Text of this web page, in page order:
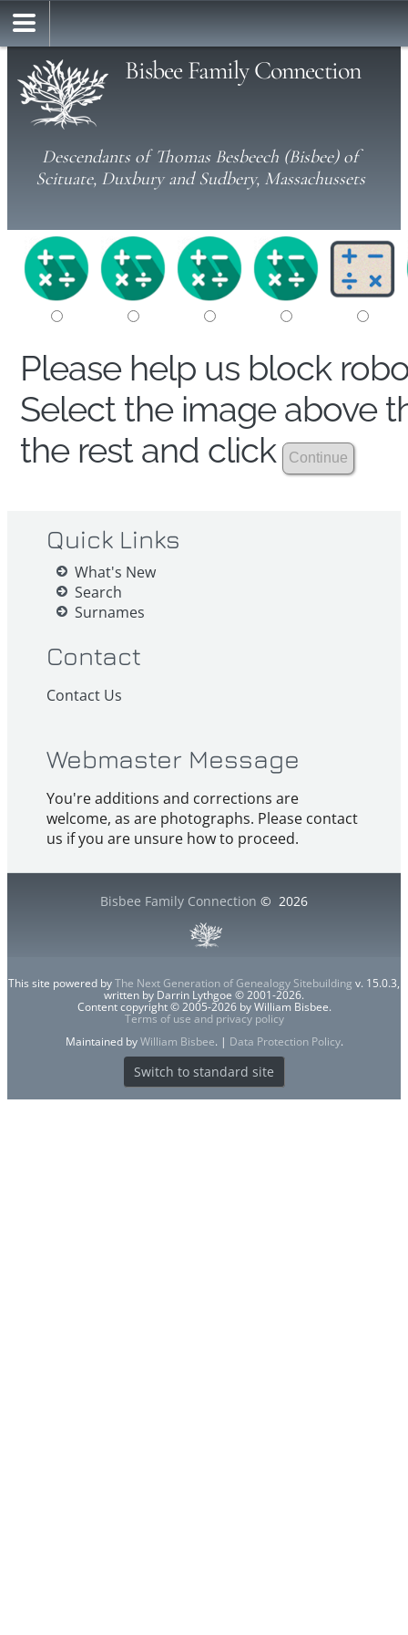
Bisbee Family Connection
Descendants of Thomas Besbeech (Bisbee) of
Scituate, Duxbury and Sudbery, Massachussets
Please help us block
Select the image above
the rest and click
Quick Links
What's New
Search
Surnames
Contact
Contact Us
Webmaster Message
You're additions and corrections are
welcome, as are photographs. Please contact
us if you are unsure how to proceed.
Bisbee Family Connection © 2026
This site powered byThe Next Generation of Genealogy Sitebuilding v. 15.0.3,
written by Darrin Lythgoe © 2001-2026.
Content copyright © 2005-2026 by William Bisbee.
Terms of use and privacy policy
Maintained byWilliam Bisbee. | Data Protection Policy.
Switch to standard site